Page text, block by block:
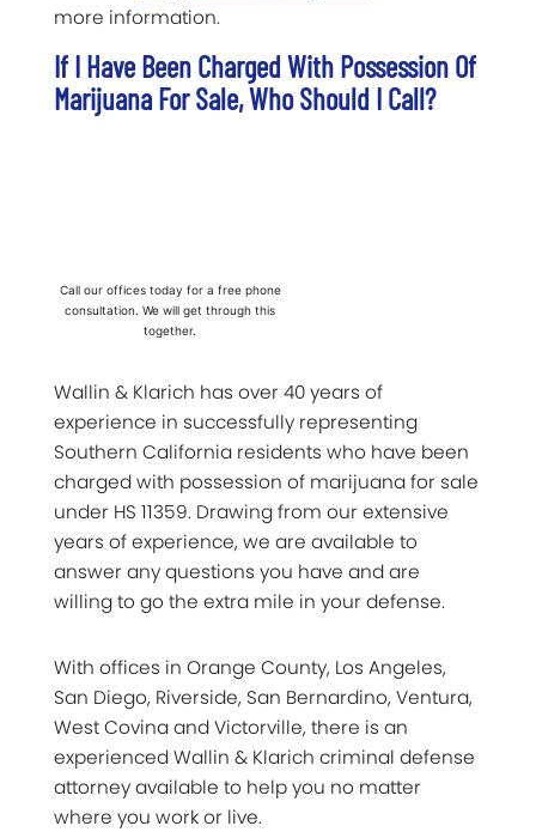
more information.
If I Have Been Charged With Possession Of
Marijuana For Sale, Who Should I Call?
Call our offices today for a free phone
consultation. We will get through this
together.
Wallin & Klarich has over 40 years of
experience in successfully representing
Southern California residents who have been
charged with possession of marijuana for sale
under HS 11359. Drawing from our extensive
years of experience, we are available to
answer any questions you have and are
willing to go the extra mile in your defense.
With offices in Orange County, Los Angeles,
San Diego, Riverside, San Bernardino, Ventura,
West Covina and Victorville, there is an
experienced Wallin & Klarich criminal defense
attorney available to help you no matter
where you work or live.